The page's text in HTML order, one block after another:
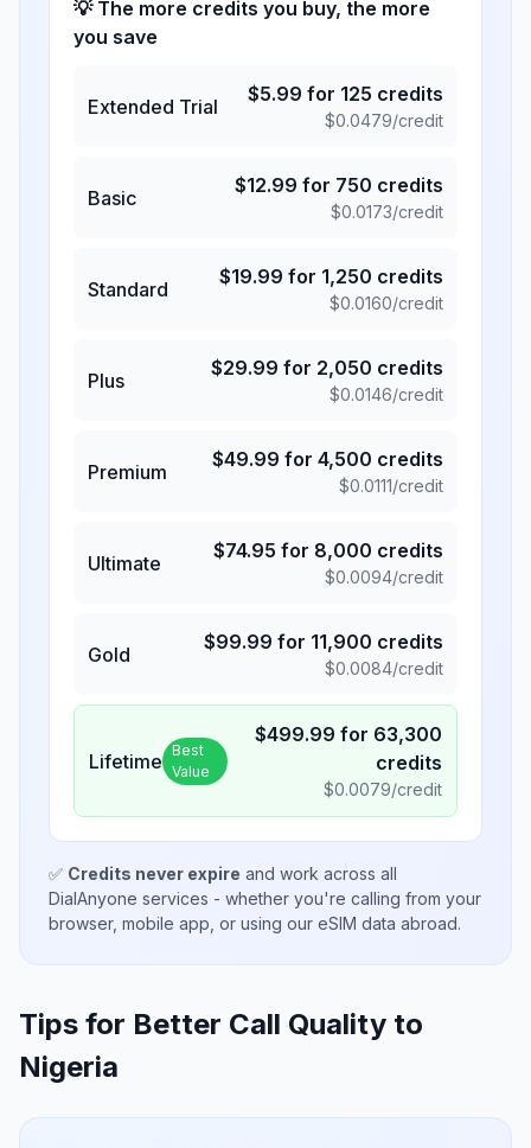
💡 The more credits you buy, the more
you save
Extended Trial
$5.99 for 125 credits
$0.0479/credit
Basic
$12.99 for 750 credits
$0.0173/credit
Standard
$19.99 for 1,250 credits
$0.0160/credit
Plus
$29.99 for 2,050 credits
$0.0146/credit
Premium
$49.99 for 4,500 credits
$0.0111/credit
Ultimate
$74.95 for 8,000 credits
$0.0094/credit
Gold
$99.99 for 11,900 credits
$0.0084/credit
Lifetime Best
Value
$499.99 for 63,300
credits
$0.0079/credit
✅ Credits never expire and work across all
DialAnyone services - whether you're calling from your
browser, mobile app, or using our eSIM data abroad.
Tips for Better Call Quality to
Nigeria